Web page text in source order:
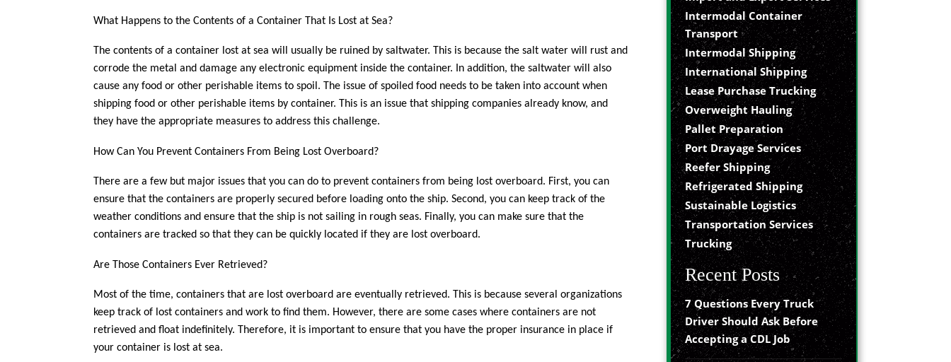
What Happens to the Contents of a Container That Is Lost at Sea?
The contents of a container lost at sea will usually be ruined by saltwater. This is because the salt water will rust and
corrode the metal and damage any electronic equipment inside the container. In addition, the saltwater will also
cause any food or other perishable items to spoil. The issue of spoiled food needs to be taken into account when
shipping food or other perishable items by container. This is an issue that shipping companies already know, and
they have the appropriate measures to address this challenge.
How Can You Prevent Containers From Being Lost Overboard?
There are a few but major issues that you can do to prevent containers from being lost overboard. First, you can
ensure that the containers are properly secured before loading onto the ship. Second, you can keep track of the
weather conditions and ensure that the ship is not sailing in rough seas. Finally, you can make sure that the
containers are tracked so that they can be quickly located if they are lost overboard.
Are Those Containers Ever Retrieved?
Most of the time, containers that are lost overboard are eventually retrieved. This is because several organizations
keep track of lost containers and work to find them. However, there are some cases where containers are not
retrieved and float indefinitely. Therefore, it is important to ensure that you have the proper insurance in place if
your container is lost at sea.
Intermodal Container
Transport
Intermodal Shipping
International Shipping
Lease Purchase Trucking
Overweight Hauling
Pallet Preparation
Port Drayage Services
Reefer Shipping
Refrigerated Shipping
Sustainable Logistics
Transportation Services
Trucking
Recent Posts
7 Questions Every Truck
Driver Should Ask Before
Accepting a CDL Job